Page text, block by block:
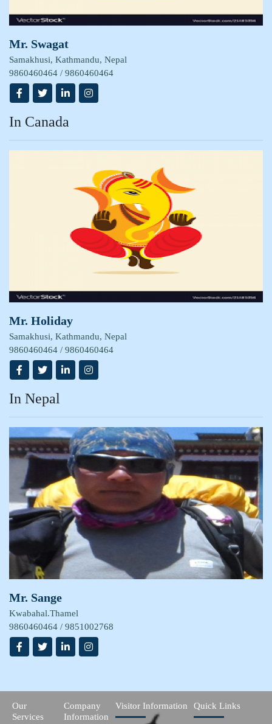
Mr. Swagat
Samakhusi, Kathmandu, Nepal
9860460464 / 9860460464
In Canada
Mr. Holiday
Samakhusi, Kathmandu, Nepal
9860460464 / 9860460464
In Nepal
Mr. Sange
Kwabahal.Thamel
9860460464 / 9851002768
Our
Services
Company
Information
Visitor Information Quick Links